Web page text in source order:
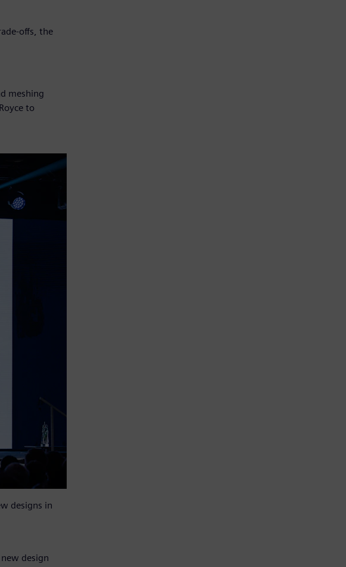
offs, the
meshing
to
designs in
design